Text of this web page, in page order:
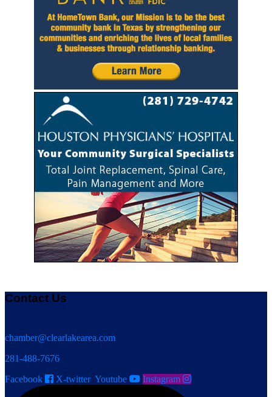
Contact Us
chamber@clearlakearea.com
281-488-7676
Facebook
X-twitter Youtube Instagram